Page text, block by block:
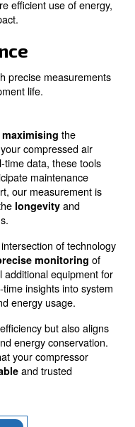
pressure and flow,
for more efficient use
impact.
through precise
equipment life.
formaximising
and real-time data,
anticipate
In short, our
in the